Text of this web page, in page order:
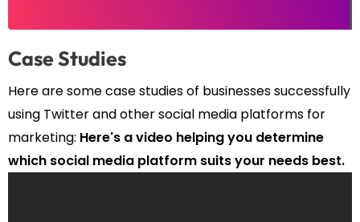
Case Studies
Here are some case studies of businesses successfully
using Twitter and other social media platforms for
marketing: Here's a video helping you determine
which social media platform suits your needs best.